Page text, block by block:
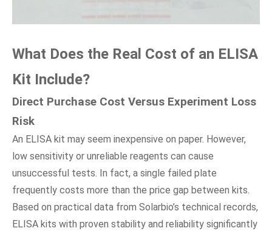
What Does the Real Cost of an ELISA
Kit Include?
Direct Purchase Cost Versus Experiment Loss
Risk
An ELISA kit may seem inexpensive on paper. However,
low sensitivity or unreliable reagents can cause
unsuccessful tests. In fact, a single failed plate
frequently costs more than the price gap between kits.
Based on practical data from Solarbio’s technical records,
ELISA kits with proven stability and reliability significantly